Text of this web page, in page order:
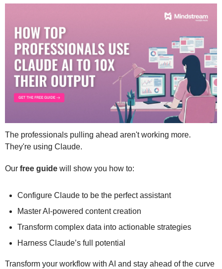
The professionals pulling ahead aren't working more.
They're using Claude.
Our free guide will show you how to:
Configure Claude to be the perfect assistant
Master AI-powered content creation
Transform complex data into actionable strategies
Harness Claude’s full potential
Transform your workflow with AI and stay ahead of the curve